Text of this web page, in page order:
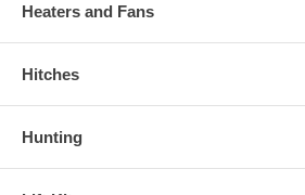
Heaters and Fans
Hitches
Hunting